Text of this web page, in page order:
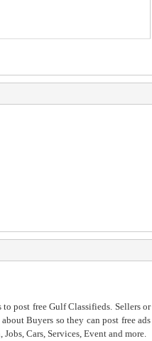
post free Gulf Classifieds. Sellers or
Buyers so they can post free ads
Cars, Services, Event and more.